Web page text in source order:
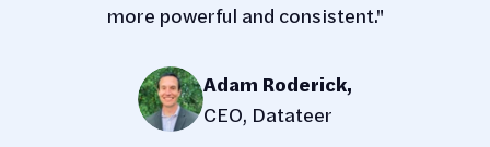
more powerful and consistent."
Adam Roderick,
CEO, Datateer